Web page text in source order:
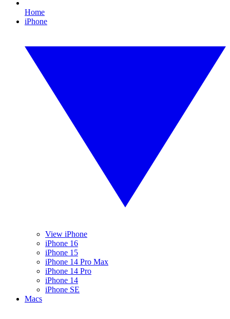
Home
iPhone
View iPhone
iPhone 16
iPhone 15
iPhone 14 Pro Max
iPhone 14 Pro
iPhone 14
iPhone SE
Macs